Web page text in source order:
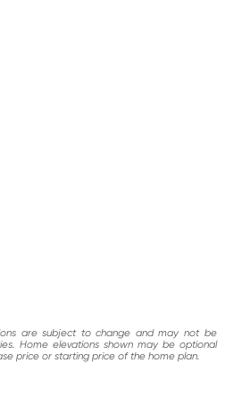
are subject to change and may not be
Home elevations shown may be optional
price or starting price of the home plan.